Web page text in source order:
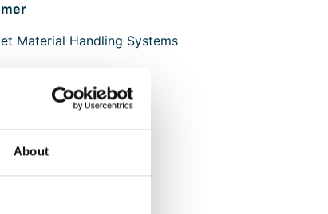
About
Material Handling Systems
design
engineering
installation